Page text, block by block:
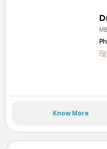
Know More